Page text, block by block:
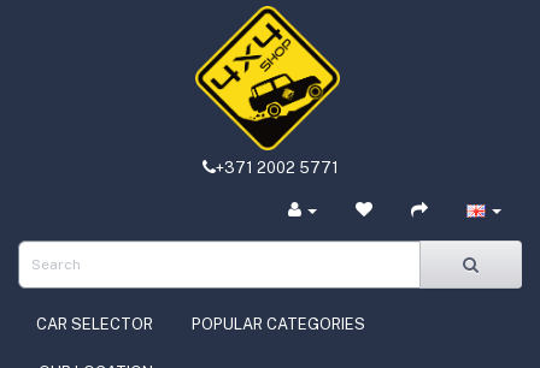
+371 2002 5771
CAR SELECTOR POPULAR CATEGORIES